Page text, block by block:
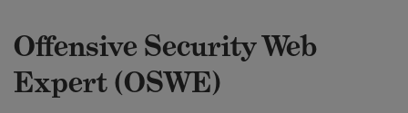
Offensive Security Web
Expert (OSWE)